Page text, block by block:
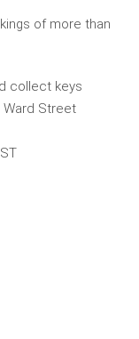
of more than
collect keys
Ward Street